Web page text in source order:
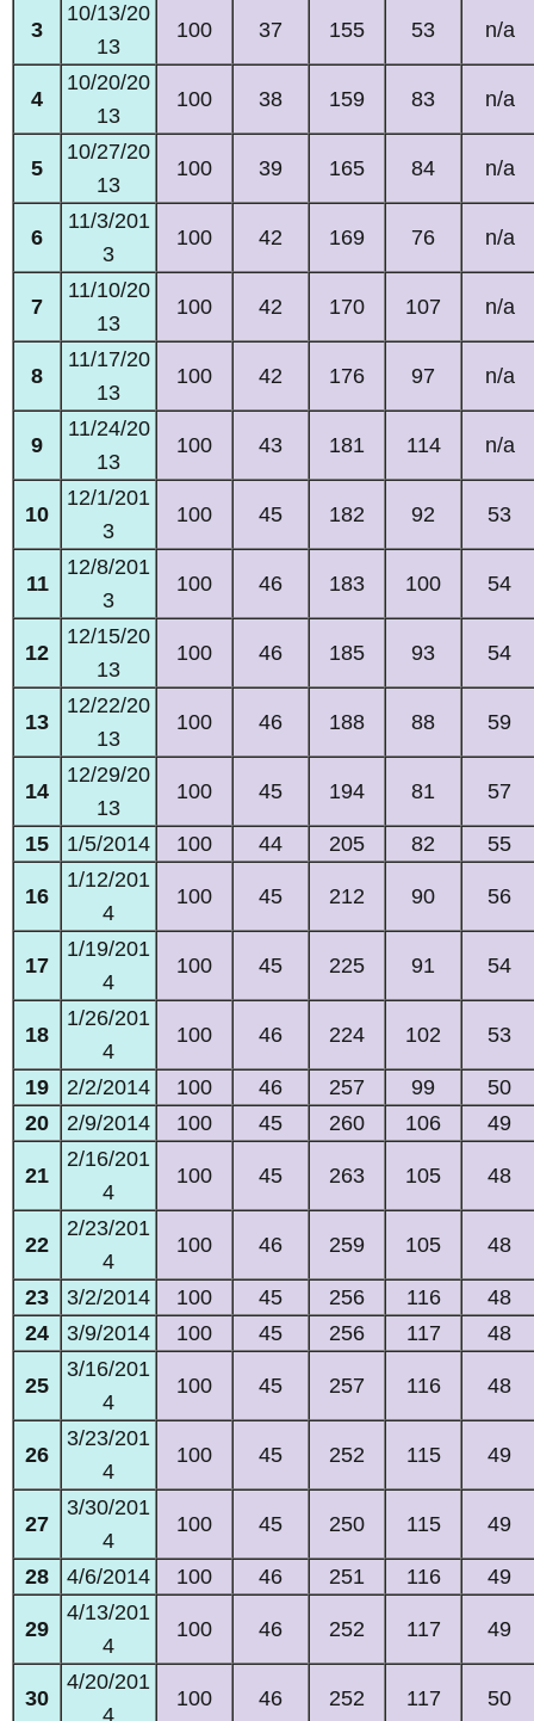
3
10/13/20
13
100 37 155 53 n/a
4
10/20/20
13
100 38 159 83 n/a
5
10/27/20
13
100 39 165 84 n/a
6
11/3/201
3
100 42 169 76 n/a
7
11/10/20
13
100 42 170 107 n/a
8
11/17/20
13
100 42 176 97 n/a
9
11/24/20
13
100 43 181 114 n/a
10
12/1/201
3
100 45 182 92 53
11
12/8/201
3
100 46 183 100 54
12
12/15/20
13
100 46 185 93 54
13
12/22/20
13
100 46 188 88 59
14
12/29/20
13
100 45 194 81 57
15 1/5/2014 100 44 205 82 55
16
1/12/201
4
100 45 212 90 56
17
1/19/201
4
100 45 225 91 54
18
1/26/201
4
100 46 224 102 53
19 2/2/2014 100 46 257 99
50
20
2/9/2014 100 45 260 106 49
21
2/16/201
4
100 45 263 105 48
22
2/23/201
4
100 46 259 105 48
23 3/2/2014 100 45 256 116
48
24
3/9/2014 100 45 256 117 48
25
3/16/201
4
100 45 257 116 48
26
3/23/201
4
100 45 252 115 49
27
3/30/201
4
100 45 250 115 49
28 4/6/2014 100 46 251 116 49
29
4/13/201
4
100 46 252 117 49
30
4/20/201
4
100 46 252 117 50